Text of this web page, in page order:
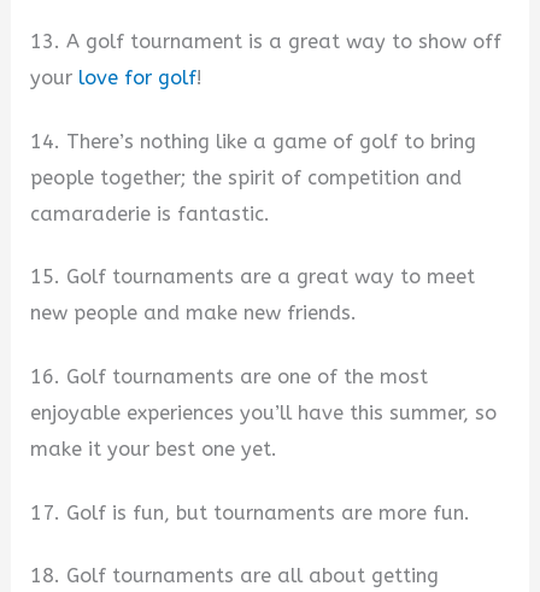
13. A golf tournament is a great way to show off
your love for golf!
14. There’s nothing like a game of golf to bring
people together; the spirit of competition and
camaraderie is fantastic.
15. Golf tournaments are a great way to meet
new people and make new friends.
16. Golf tournaments are one of the most
enjoyable experiences you’ll have this summer, so
make it your best one yet.
17. Golf is fun, but tournaments are more fun.
18. Golf tournaments are all about getting